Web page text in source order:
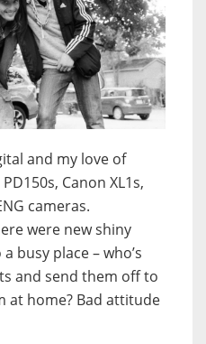
and my love of
Canon XL1s,
cameras.
were new shiny
busy place – who’s
and send them off to
at home? Bad attitude